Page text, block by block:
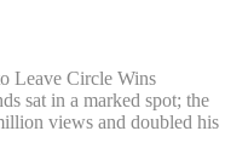
Leave Circle Wins
sat in a marked spot; the
views and doubled his